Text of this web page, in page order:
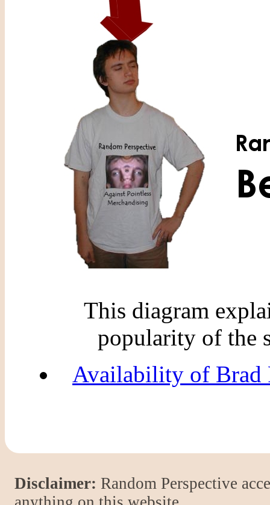
This diagram
popularity of the
Availability of Brad
Disclaimer: Random Perspective